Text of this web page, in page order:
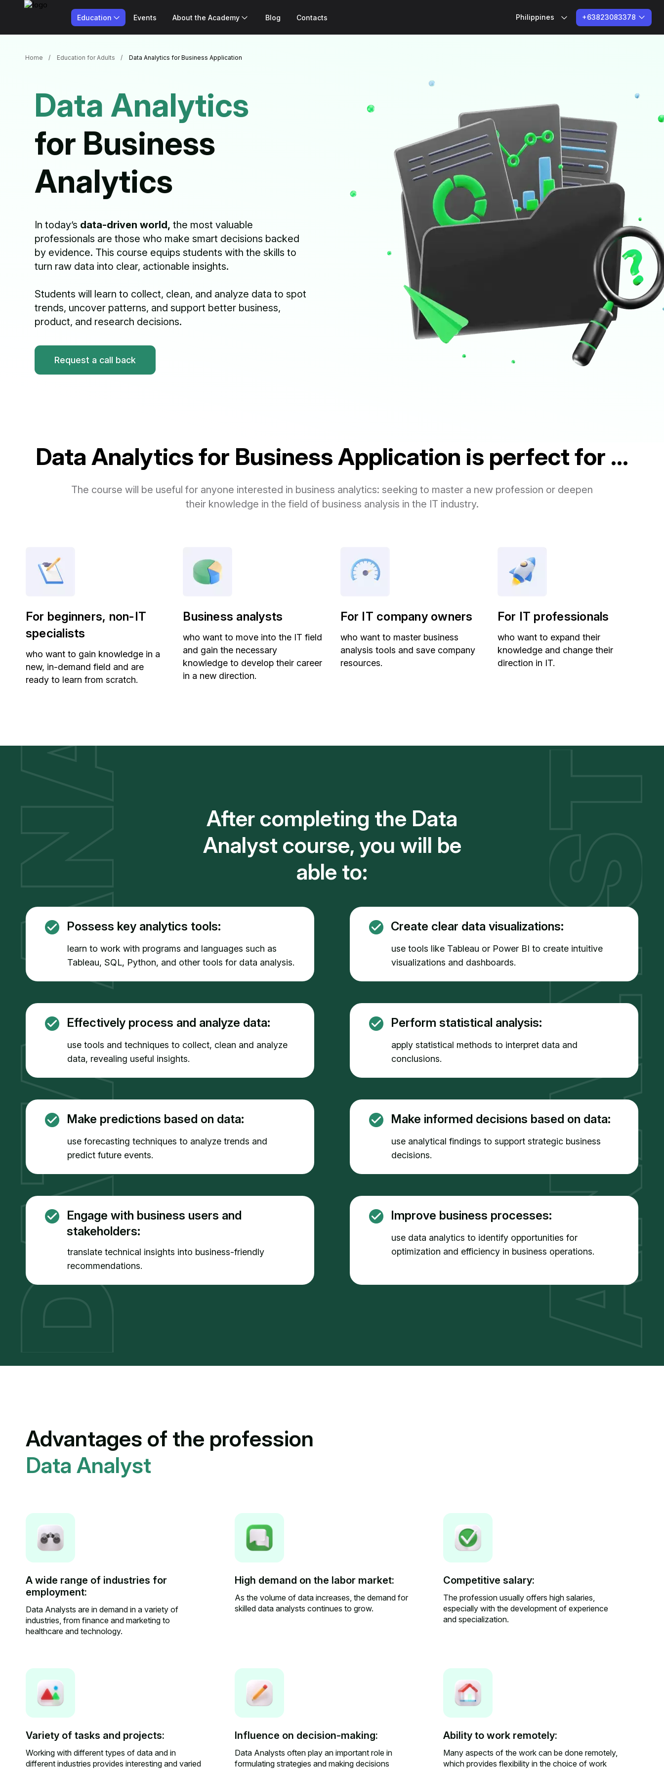
Education Events About the Academy Blog Contacts Philippines +63823083378
Home Education for Adults Data Analytics for Business Application
Data Analytics
for Business
Analytics
In today’s data-driven world, the most valuable
professionals are those who make smart decisions backed
by evidence. This course equips students with the skills to
turn raw data into clear, actionable insights.
Students will learn to collect, clean, and analyze data to spot
trends, uncover patterns, and support better business,
product, and research decisions.
Request a call back
Data Analytics for Business Application is perfect for ...
The course will be useful for anyone interested in business analytics: seeking to master a new profession or deepen
their knowledge in the field of business analysis in the IT industry.
For beginners, non-IT
specialists
who want to gain knowledge in a
new, in-demand field and are
ready to learn from scratch.
Business analysts
who want to move into the IT field
and gain the necessary
knowledge to develop their career
in a new direction.
For IT company owners
who want to master business
analysis tools and save company
resources.
For IT professionals
who want to expand their
knowledge and change their
direction in IT.
After completing the Data
Analyst course, you will be
able to:
Possess key analytics tools:
learn to work with programs and languages such as
Tableau, SQL, Python, and other tools for data analysis.
Create clear data visualizations:
use tools like Tableau or Power BI to create intuitive
visualizations and dashboards.
Effectively process and analyze data:
use tools and techniques to collect, clean and analyze
data, revealing useful insights.
Perform statistical analysis:
apply statistical methods to interpret data and
conclusions.
Make predictions based on data:
use forecasting techniques to analyze trends and
predict future events.
Make informed decisions based on data:
use analytical findings to support strategic business
decisions.
Engage with business users and
stakeholders:
translate technical insights into business-friendly
recommendations.
Improve business processes:
use data analytics to identify opportunities for
optimization and efficiency in business operations.
Advantages of the profession
Data Analyst
A wide range of industries for
employment:
Data Analysts are in demand in a variety of
industries, from finance and marketing to
healthcare and technology.
High demand on the labor market:
As the volume of data increases, the demand for
skilled data analysts continues to grow.
Competitive salary:
The profession usually offers high salaries,
especially with the development of experience
and specialization.
Variety of tasks and projects:
Working with different types of data and in
different industries provides interesting and varied
Influence on decision-making:
Data Analysts often play an important role in
formulating strategies and making decisions
Ability to work remotely:
Many aspects of the work can be done remotely,
which provides flexibility in the choice of work